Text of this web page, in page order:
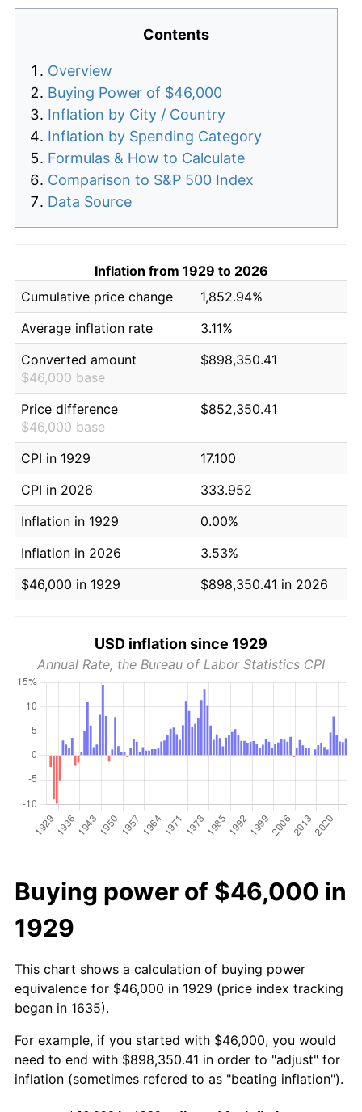
Contents
Overview
Buying Power of $46,000
Inflation by City / Country
Inflation by Spending Category
Formulas & How to Calculate
Comparison to S&P 500 Index
Data Source
Inflation from 1929 to 2026
Cumulative price change
1,852.94%
Average inflation rate
3.11%
Converted amount
$46,000 base
$898,350.41
Price difference
$46,000 base
$852,350.41
CPI in 1929
17.100
CPI in 2026
333.952
Inflation in 1929
0.00%
Inflation in 2026
3.53%
$46,000 in 1929
$898,350.41 in 2026
USD inflation since 1929
Annual Rate, the Bureau of Labor Statistics CPI
Buying power of $46,000 in
1929
This chart shows a calculation of buying power
equivalence for $46,000 in 1929 (price index tracking
began in 1635).
For example, if you started with $46,000, you would
need to end with $898,350.41 in order to "adjust" for
inflation (sometimes refered to as "beating inflation").